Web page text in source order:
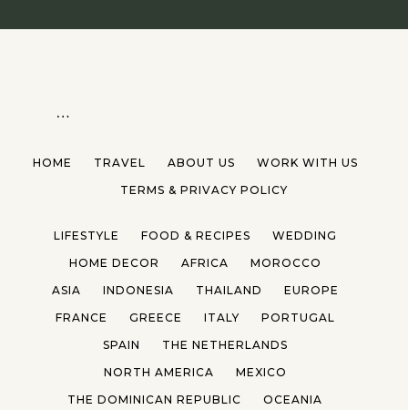
…
HOME TRAVEL ABOUT US
WORK WITH US
TERMS & PRIVACY POLICY
LIFESTYLE FOOD & RECIPES
WEDDING
HOME DECOR
AFRICA
MOROCCO
ASIA
INDONESIA THAILAND
EUROPE
FRANCE
GREECE ITALY
PORTUGAL
SPAIN
THE NETHERLANDS
NORTH AMERICA
MEXICO
THE DOMINICAN REPUBLIC
OCEANIA